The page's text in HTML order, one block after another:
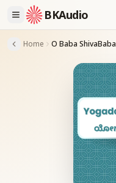
BKAudio
Home O Baba ShivaBaba